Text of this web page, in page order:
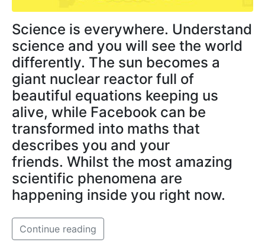
Science is everywhere. Understand
science and you will see the world
differently. The sun becomes a
giant nuclear reactor full of
beautiful equations keeping us
alive, while Facebook can be
transformed into maths that
describes you and your
friends. Whilst the most amazing
scientific phenomena are
happening inside you right now.
Continue reading